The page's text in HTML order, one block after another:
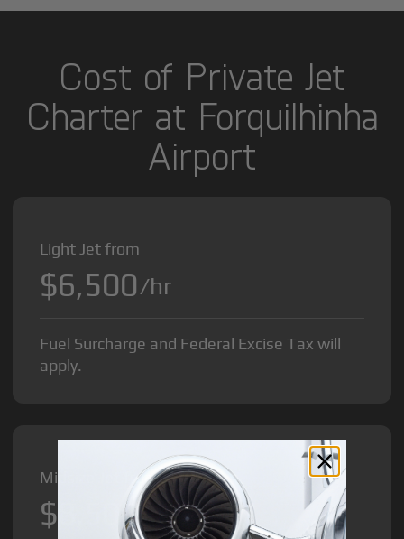
Cost of Private Jet
Charter at Forquilhinha
Airport
Light Jet from
$6,500/hr
Fuel Surcharge and Federal Excise Tax will
apply.
Midsize Jet from
$8,500/hr